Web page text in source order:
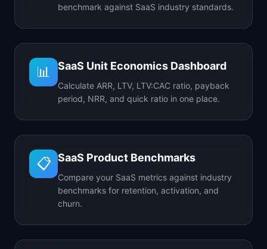
benchmark against SaaS industry standards.
📊 SaaS Unit Economics Dashboard
Calculate ARR, LTV, LTV:CAC ratio, payback
period, NRR, and quick ratio in one place.
📋 SaaS Product Benchmarks
Compare your SaaS metrics against industry
benchmarks for retention, activation, and
churn.